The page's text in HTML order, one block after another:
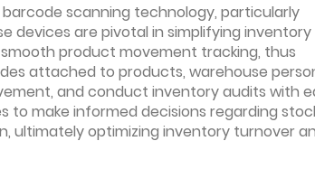
scanning technology, particularly
devices are pivotal in simplifying inventory
product movement tracking, thus
attached to products, warehouse
and conduct inventory audits with
to make informed decisions regarding
ultimately optimizing inventory turnover